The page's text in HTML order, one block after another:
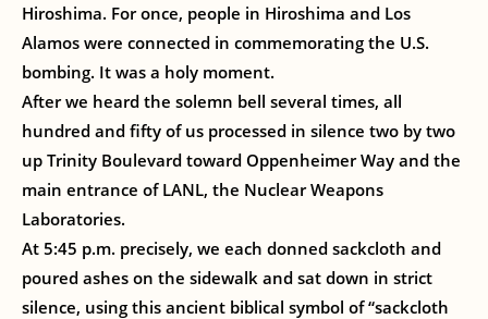
Hiroshima. For once, people in Hiroshima and Los
Alamos were connected in commemorating the U.S.
bombing. It was a holy moment.
After we heard the solemn bell several times, all
hundred and fifty of us processed in silence two by two
up Trinity Boulevard toward Oppenheimer Way and the
main entrance of LANL, the Nuclear Weapons
Laboratories.
At 5:45 p.m. precisely, we each donned sackcloth and
poured ashes on the sidewalk and sat down in strict
silence, using this ancient biblical symbol of “sackcloth